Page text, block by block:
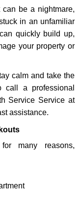
i
g
a
t
n
be a nightmare,
in an unfamiliar
quickly build up,
your property or
calm and take the
a professional
Service Service at
assistance.
many reasons,